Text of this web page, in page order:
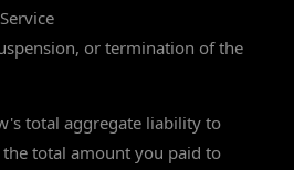
or termination of the
total aggregate liability to
total amount you paid to